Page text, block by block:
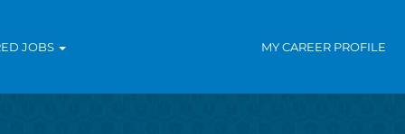
JOBS MY CAREER PROFILE